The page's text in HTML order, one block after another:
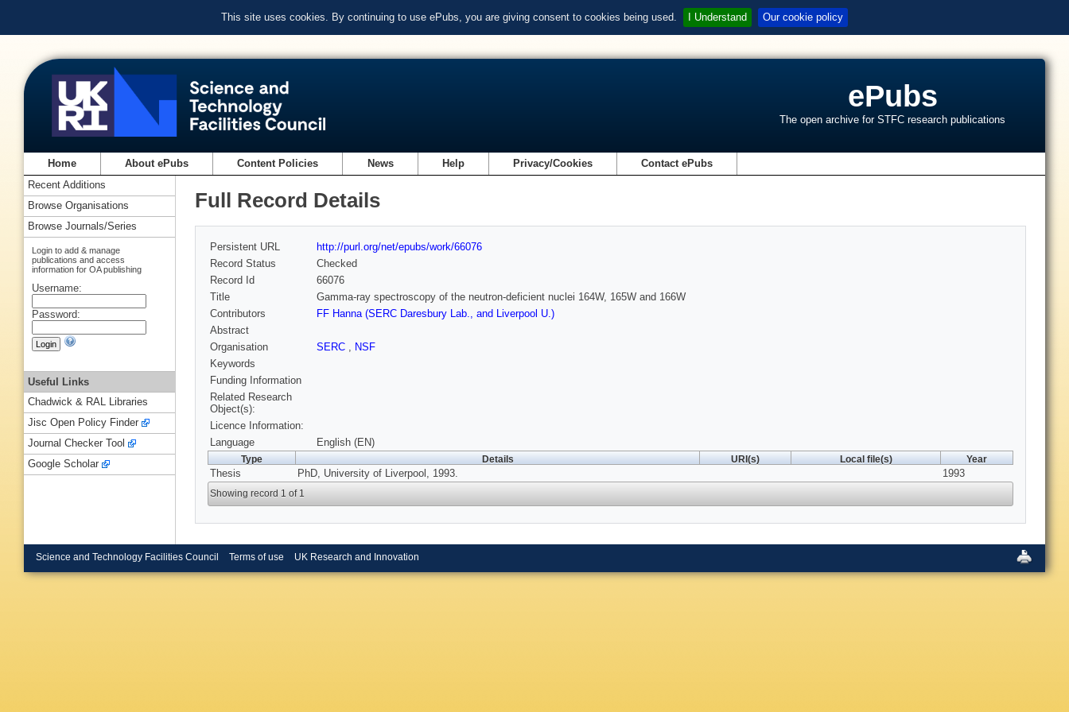
This site uses cookies. By continuing to use ePubs, you are giving consent to cookies being used. I Understand Our cookie policy
ePubs
The open archive for STFC research publications
Home About ePubs Content Policies News Help Privacy/Cookies Contact ePubs
Full Record Details
Persistent URL
http://purl.org/net/epubs/work/66076
Record Status
Checked
Record Id
66076
Title
Gamma-ray spectroscopy of the neutron-deficient nuclei 164W, 165W and 166W
Contributors
FF Hanna (SERC Daresbury Lab., and Liverpool U.)
Abstract
Organisation
SERC , NSF
Keywords
Funding Information
Related Research
Object(s):
Licence Information:
Language
English (EN)
Type Details URI(s) Local file(s) Year
Thesis PhD, University of Liverpool, 1993. 1993
Showing record 1 of 1
Recent Additions
Browse Organisations
Browse Journals/Series
Login to add & manage
publications and access
information for OA publishing
Username:
Password:
Useful Links
Chadwick & RAL Libraries
Jisc Open Policy Finder
Journal Checker Tool
Google Scholar
Science and Technology Facilities Council Terms of use UK Research and Innovation